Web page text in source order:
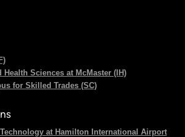
Sciences at McMaster (IH)
for Skilled Trades (SC)
at Hamilton International Airport